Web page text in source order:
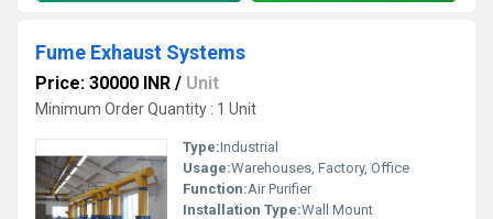
Fume Exhaust Systems
Price: 30000 INR / Unit
Minimum Order Quantity : 1 Unit
Type:Industrial
Usage:Warehouses, Factory, Office
Function:Air Purifier
Installation Type:Wall Mount